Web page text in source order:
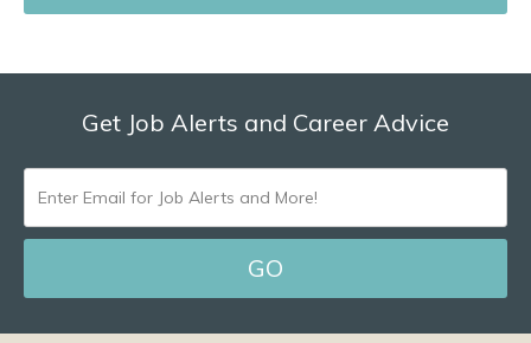
Get Job Alerts and Career Advice
ENTER
EMAIL
FOR
JOB